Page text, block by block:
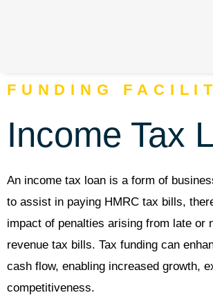
FUNDING
Income Tax
An income tax loan is a form of
to assist in paying HMRC tax bills,
impact of penalties arising from late or
revenue tax bills. Tax funding can
cash flow, enabling increased growth,
competitiveness.